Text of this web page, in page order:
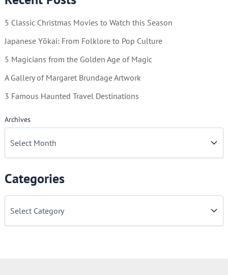
5 Classic Christmas Movies to Watch this Season
Japanese Yōkai: From Folklore to Pop Culture
5 Magicians from the Golden Age of Magic
A Gallery of Margaret Brundage Artwork
3 Famous Haunted Travel Destinations
Archives
Categories
C